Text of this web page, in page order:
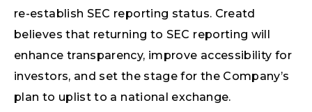
re-establish SEC reporting status. Creatd
believes that returning to SEC reporting will
enhance transparency, improve accessibility for
investors, and set the stage for the Company’s
plan to uplist to a national exchange.